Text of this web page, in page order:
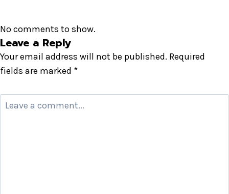
No comments to show.
Leave a Reply
Your email address will not be published. Required
fields are marked *